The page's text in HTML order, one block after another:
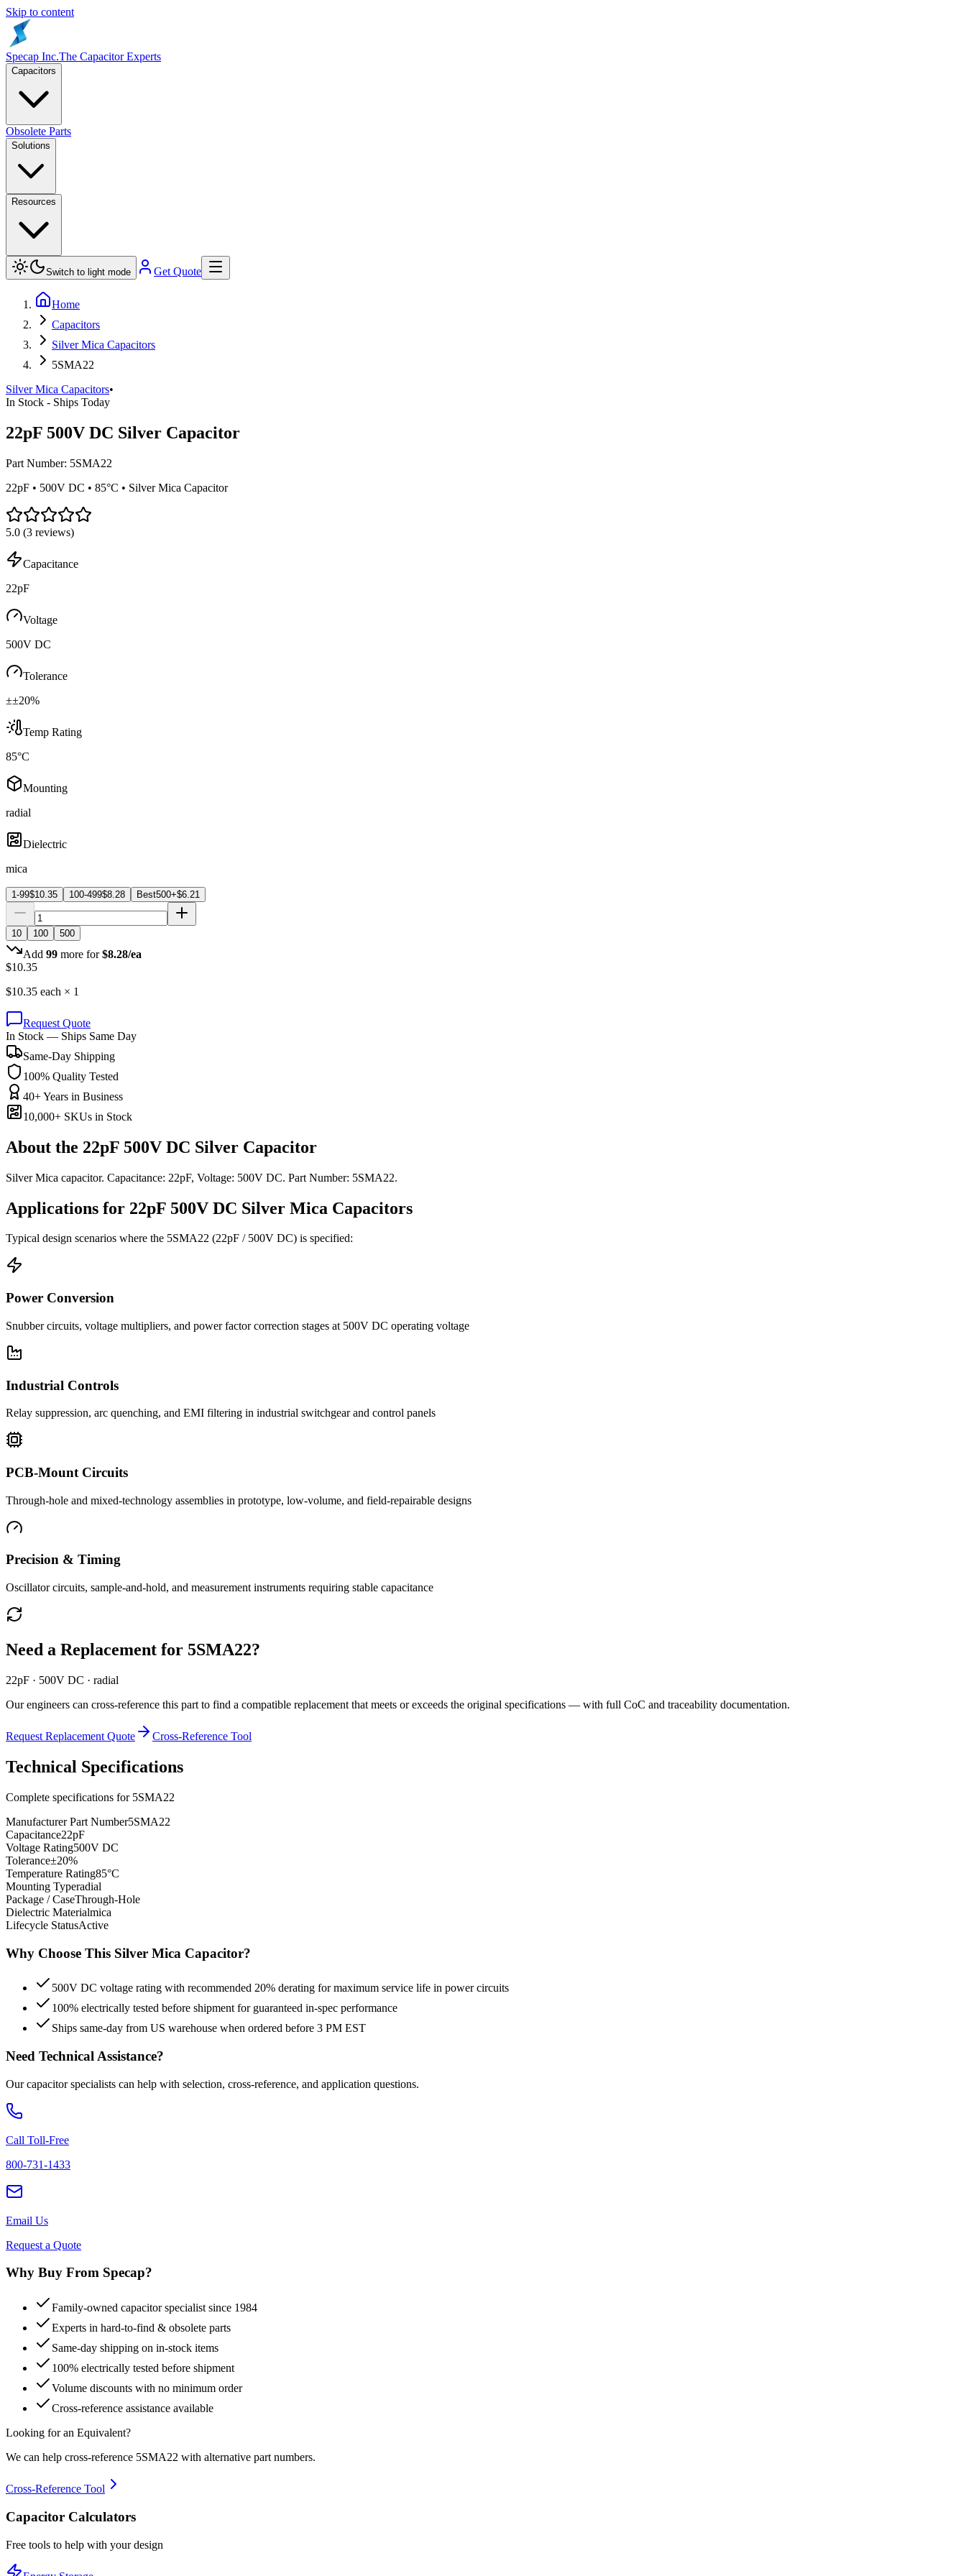
Skip to content
Specap Inc.The Capacitor Experts
Capacitors
Obsolete Parts
Solutions
Resources
Switch to light mode Get Quote
Home
Capacitors
Silver Mica Capacitors
5SMA22
Silver Mica Capacitors•
In Stock - Ships Today
22pF 500V DC Silver Capacitor
Part Number: 5SMA22
22pF • 500V DC • 85°C • Silver Mica Capacitor
5.0 (3 reviews)
Capacitance
22pF
Voltage
500V DC
Tolerance
±±20%
Temp Rating
85°C
Mounting
radial
Dielectric
mica
1-99$10.35 100-499$8.28 Best500+$6.21
10 100 500
Add 99 more for $8.28/ea
$10.35
$10.35 each × 1
Request Quote
In Stock — Ships Same Day
Same-Day Shipping
100% Quality Tested
40+ Years in Business
10,000+ SKUs in Stock
About the 22pF 500V DC Silver Capacitor
Silver Mica capacitor. Capacitance: 22pF, Voltage: 500V DC. Part Number: 5SMA22.
Applications for 22pF 500V DC Silver Mica Capacitors
Typical design scenarios where the 5SMA22 (22pF / 500V DC) is specified:
Power Conversion
Snubber circuits, voltage multipliers, and power factor correction stages at 500V DC operating voltage
Industrial Controls
Relay suppression, arc quenching, and EMI filtering in industrial switchgear and control panels
PCB-Mount Circuits
Through-hole and mixed-technology assemblies in prototype, low-volume, and field-repairable designs
Precision & Timing
Oscillator circuits, sample-and-hold, and measurement instruments requiring stable capacitance
Need a Replacement for 5SMA22?
22pF · 500V DC · radial
Our engineers can cross-reference this part to find a compatible replacement that meets or exceeds the original specifications — with full CoC and traceability documentation.
Request Replacement Quote Cross-Reference Tool
Technical Specifications
Complete specifications for 5SMA22
Manufacturer Part Number5SMA22
Capacitance22pF
Voltage Rating500V DC
Tolerance±20%
Temperature Rating85°C
Mounting Typeradial
Package / CaseThrough-Hole
Dielectric Materialmica
Lifecycle StatusActive
Why Choose This Silver Mica Capacitor?
500V DC voltage rating with recommended 20% derating for maximum service life in power circuits
100% electrically tested before shipment for guaranteed in-spec performance
Ships same-day from US warehouse when ordered before 3 PM EST
Need Technical Assistance?
Our capacitor specialists can help with selection, cross-reference, and application questions.
Call Toll-Free
800-731-1433
Email Us
Request a Quote
Why Buy From Specap?
Family-owned capacitor specialist since 1984
Experts in hard-to-find & obsolete parts
Same-day shipping on in-stock items
100% electrically tested before shipment
Volume discounts with no minimum order
Cross-reference assistance available
Looking for an Equivalent?
We can help cross-reference 5SMA22 with alternative part numbers.
Cross-Reference Tool
Capacitor Calculators
Free tools to help with your design